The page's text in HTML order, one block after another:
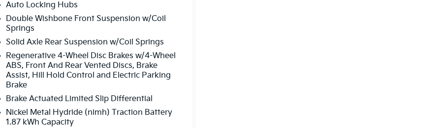
Auto Locking Hubs
Double Wishbone Front Suspension w/Coil
Springs
Solid Axle Rear Suspension w/Coil Springs
Regenerative 4-Wheel Disc Brakes w/4-Wheel
ABS, Front And Rear Vented Discs, Brake
Assist, Hill Hold Control and Electric Parking
Brake
Brake Actuated Limited Slip Differential
Nickel Metal Hydride (nimh) Traction Battery
1.87 kWh Capacity